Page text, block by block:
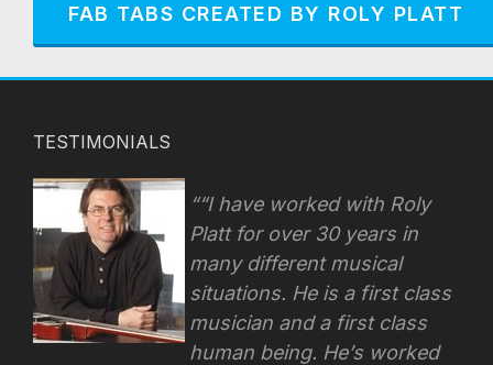
FAB TABS CREATED BY ROLY PLATT
TESTIMONIALS
“I have worked with Roly
Platt for over 30 years in
many different musical
situations. He is a first class
musician and a first class
human being. He’s worked